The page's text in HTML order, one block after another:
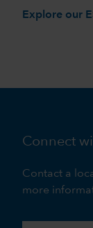
Explore our
Connect
Contact a
more